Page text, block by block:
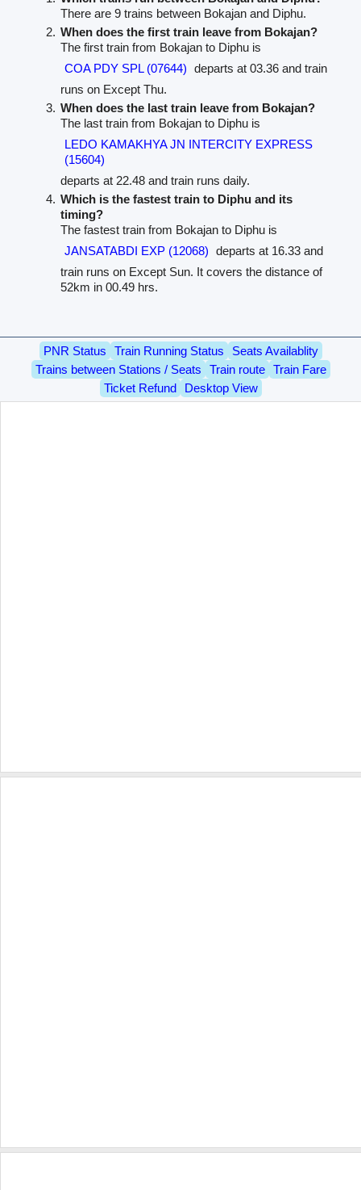
There are 9 trains between Bokajan and Diphu.
When does the first train leave from Bokajan?
The first train from Bokajan to Diphu is
COA PDY SPL (07644) departs at 03.36 and train
runs on Except Thu.
When does the last train leave from Bokajan?
The last train from Bokajan to Diphu is
LEDO KAMAKHYA JN INTERCITY EXPRESS
(15604)
departs at 22.48 and train runs daily.
Which is the fastest train to Diphu and its
timing?
The fastest train from Bokajan to Diphu is
JANSATABDI EXP (12068) departs at 16.33 and
train runs on Except Sun. It covers the distance of
52km in 00.49 hrs.
PNR Status Train Running Status
Seats Availablity
Trains between Stations / Seats
Train route
Train Fare
Ticket Refund
Desktop View